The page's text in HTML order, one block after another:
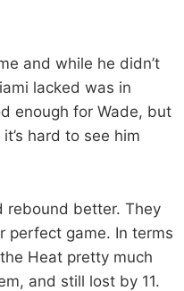
and while he didn’t
lacked was in
enough for Wade, but
hard to see him
rebound better. They
perfect game. In terms
Heat pretty much
and still lost by 11.